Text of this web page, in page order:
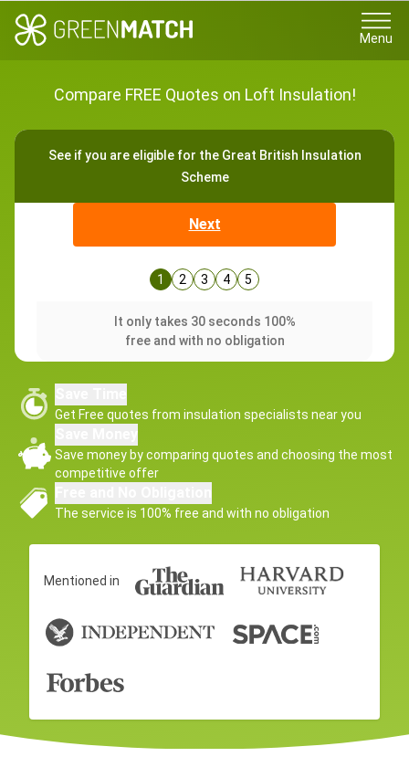
Menu
Compare FREE Quotes on Loft Insulation!
See if you are eligible for the Great British Insulation
Scheme
Next
1 2 3 4 5
It only takes 30 seconds 100%
free and with no obligation
Get Free quotes from insulation specialists near you
Save money by comparing quotes and choosing the most
competitive offer
The service is 100% free and with no obligation
Mentioned in